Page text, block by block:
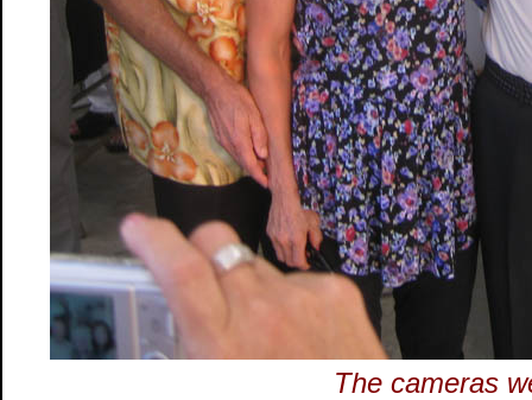
The cameras